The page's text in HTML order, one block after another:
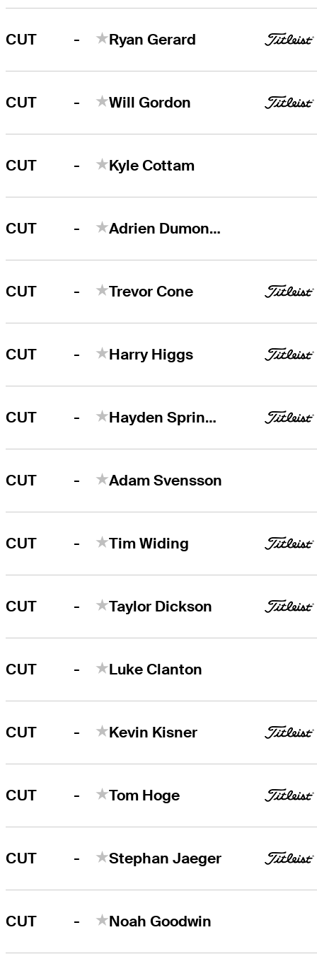
CUT - Ryan Gerard
CUT - Will Gordon
CUT - Kyle Cottam
CUT - Adrien Dumont de Chassart
CUT - Trevor Cone
CUT - Harry Higgs
CUT - Hayden Springer
CUT - Adam Svensson
CUT - Tim Widing
CUT - Taylor Dickson
CUT - Luke Clanton
CUT - Kevin Kisner
CUT - Tom Hoge
CUT - Stephan Jaeger
CUT - Noah Goodwin